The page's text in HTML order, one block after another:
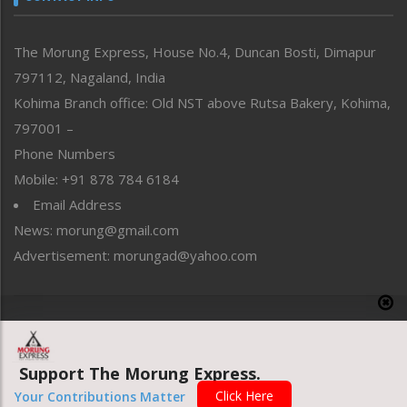
Perspective
Politics
Public Space
Reflections
Right-Featured
Sports
Straight from the Heart
Tracking your Health
Uncategorized
The Morung Express, House No.4, Duncan Bosti, Dimapur
797112, Nagaland, India
Kohima Branch office: Old NST above Rutsa Bakery, Kohima,
797001 –
Phone Numbers
Mobile: +91 878 784 6184
Email Address
News: morung@gmail.com
Advertisement: morungad@yahoo.com
Website designed & developed by UnitedWebsoft.in
Support The Morung Express.
Your Contributions Matter Click Here